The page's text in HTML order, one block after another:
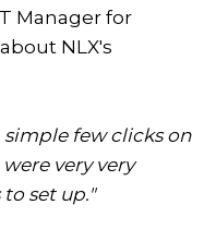
Manager for
NLX's
simple few clicks on
very very
set up."